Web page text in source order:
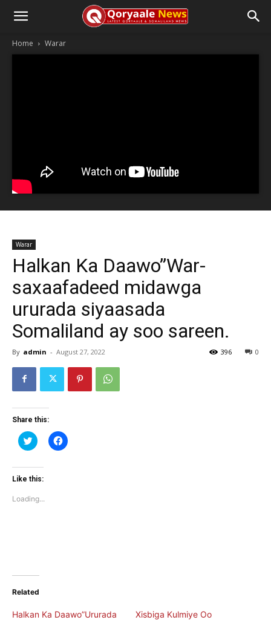
Home Warar
Warar
Halkan Ka Daawo”War-
saxaafadeed midawga
ururada siyaasada
Somaliland ay soo sareen.
By admin - August 27, 2022 0
396
Share this:
Click
to
Twitter
(Opens
window)
Click
to
Like this:
Loading...
Related
Halkan Ka Daawo”Ururada
Xisbiga Kulmiye Oo